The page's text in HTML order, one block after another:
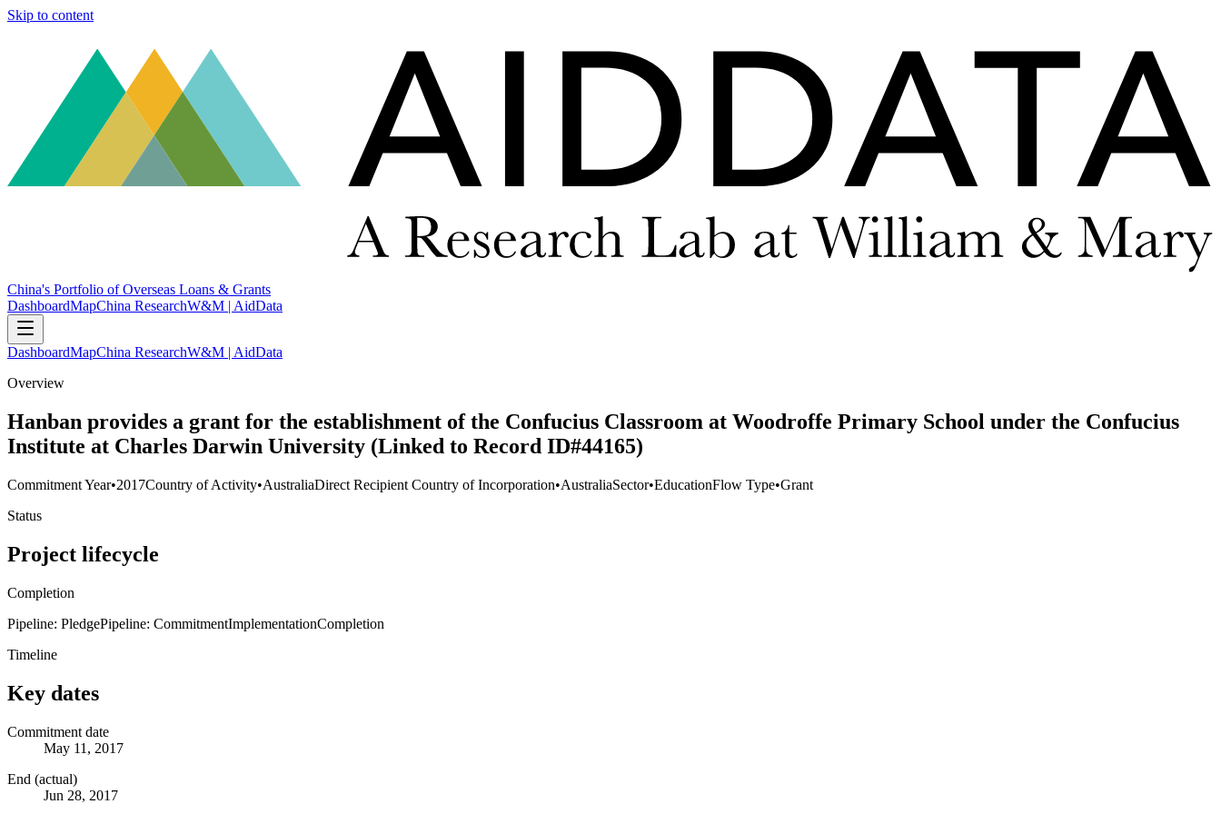
Skip to content
China's Portfolio of Overseas Loans & Grants
DashboardMapChina ResearchW&M | AidData
DashboardMapChina ResearchW&M | AidData
Overview
Hanban provides a grant for the establishment of the Confucius Classroom at Woodroffe Primary School under the Confucius
Institute at Charles Darwin University (Linked to Record ID#44165)
Commitment Year•2017Country of Activity•AustraliaDirect Recipient Country of Incorporation•AustraliaSector•EducationFlow Type•Grant
Status
Project lifecycle
Completion
Pipeline: PledgePipeline: CommitmentImplementationCompletion
Timeline
Key dates
Commitment date
May 11, 2017
End (actual)
Jun 28, 2017